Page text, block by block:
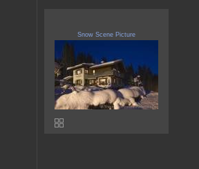
Snow Scene Picture